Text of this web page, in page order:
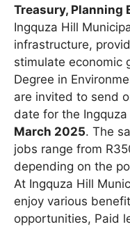
Treasury, Planning
Ingquza Hill
infrastructure,
stimulate economic
Degree in
are invited to send
date for the
March 2025. The
jobs range from
depending on the
At Ingquza Hill
enjoy various
opportunities, Paid